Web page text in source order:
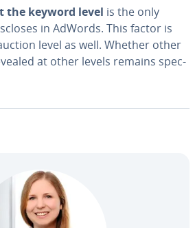
the keyword level is the only
in AdWords. This factor is
level as well. Whether other
at other levels remains spec­